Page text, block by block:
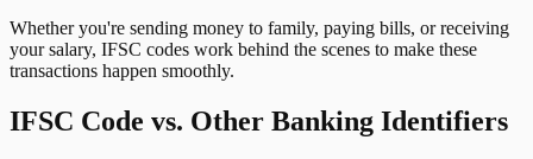
Whether you're sending money to family, paying bills, or receiving
your salary, IFSC codes work behind the scenes to make these
transactions happen smoothly.
IFSC Code vs. Other Banking Identifiers